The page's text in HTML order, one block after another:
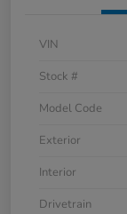
VIN
Stock #
Model Code
Exterior
Interior
Drivetrain